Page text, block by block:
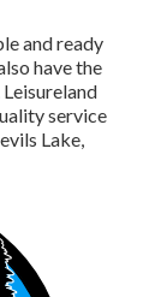
and ready
have the
service
Lake,